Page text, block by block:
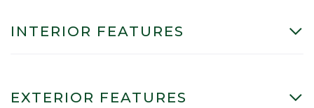
INTERIOR FEATURES
EXTERIOR FEATURES